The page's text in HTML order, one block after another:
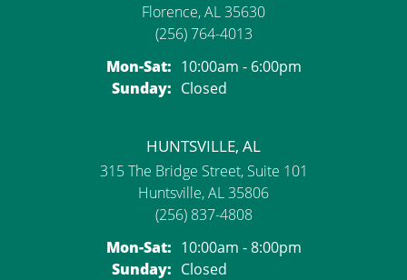
Florence, AL 35630
(256) 764-4013
Mon-Sat:Monday - Saturday:
10:00am - 6:00pm
Sunday: Closed
HUNTSVILLE, AL
315 The Bridge Street, Suite 101
Huntsville, AL 35806
(256) 837-4808
Mon-Sat:Monday - Saturday:
10:00am - 8:00pm
Sunday: Closed